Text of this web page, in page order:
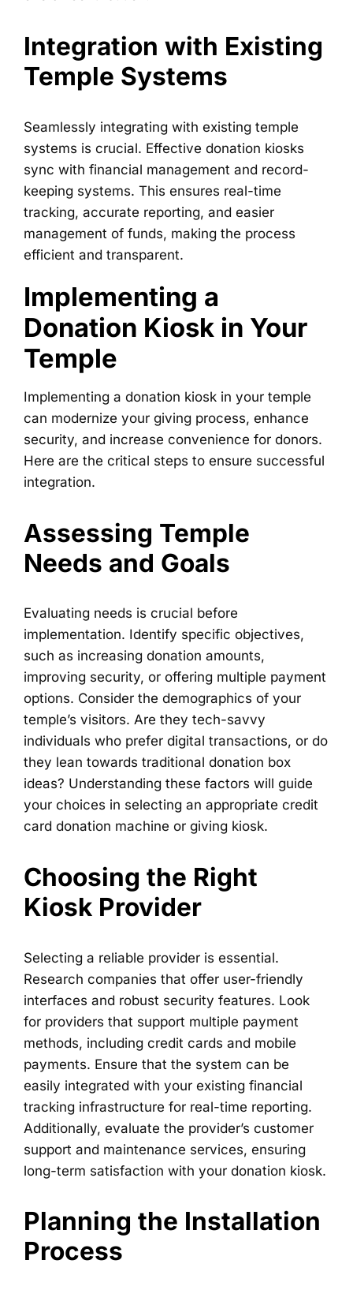
Integration with Existing
Temple Systems
Seamlessly integrating with existing temple
systems is crucial. Effective donation kiosks
sync with financial management and record-
keeping systems. This ensures real-time
tracking, accurate reporting, and easier
management of funds, making the process
efficient and transparent.
Implementing a
Donation Kiosk in Your
Temple
Implementing a donation kiosk in your temple
can modernize your giving process, enhance
security, and increase convenience for donors.
Here are the critical steps to ensure successful
integration.
Assessing Temple
Needs and Goals
Evaluating needs is crucial before
implementation. Identify specific objectives,
such as increasing donation amounts,
improving security, or offering multiple payment
options. Consider the demographics of your
temple’s visitors. Are they tech-savvy
individuals who prefer digital transactions, or do
they lean towards traditional donation box
ideas? Understanding these factors will guide
your choices in selecting an appropriate credit
card donation machine or giving kiosk.
Choosing the Right
Kiosk Provider
Selecting a reliable provider is essential.
Research companies that offer user-friendly
interfaces and robust security features. Look
for providers that support multiple payment
methods, including credit cards and mobile
payments. Ensure that the system can be
easily integrated with your existing financial
tracking infrastructure for real-time reporting.
Additionally, evaluate the provider’s customer
support and maintenance services, ensuring
long-term satisfaction with your donation kiosk.
Planning the Installation
Process